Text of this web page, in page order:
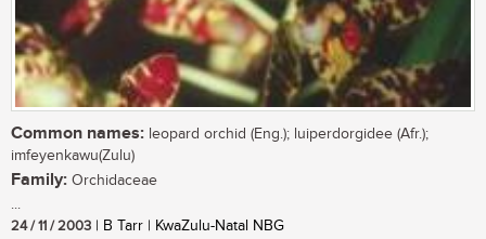
Common names: leopard orchid (Eng.); luiperdorgidee (Afr.);
imfeyenkawu(Zulu)
Family: Orchidaceae
...
24 / 11 / 2003 | B Tarr | KwaZulu-Natal NBG